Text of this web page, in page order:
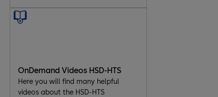
OnDemand Videos HSD-HTS
Here you will find many helpful
videos about the HSD-HTS